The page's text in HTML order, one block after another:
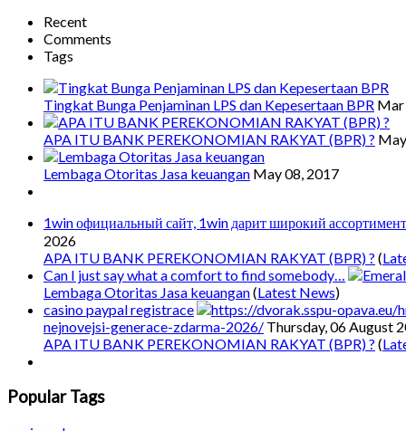
Recent
Comments
Tags
Tingkat Bunga Penjaminan LPS dan Kepesertaan BPR Mar
APA ITU BANK PEREKONOMIAN RAKYAT (BPR) ?
Lembaga Otoritas Jasa keuangan May 08, 2017
1win официальный сайт, 1win дарит широкий
2026
APA ITU BANK PEREKONOMIAN RAKYAT (BPR) ? (
Can I just say what a comfort to find somebody…
Lembaga Otoritas Jasa keuangan(Latest News)
casino paypal registrace
nejnovejsi-generace-zdarma-2026/ Thursday, 06 August
APA ITU BANK PEREKONOMIAN RAKYAT (BPR) ? (
Popular Tags